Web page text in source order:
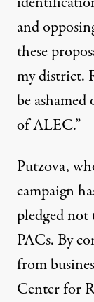
and
these
my district.
be
of ALEC.”
Putzova,
campaign
pledged
PACs. By
from
Center for